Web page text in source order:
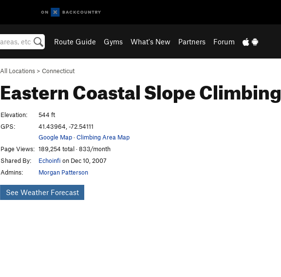
Route Guide Gyms What's New Partners Forum
All Locations > Connecticut
Eastern Coastal SlopeClimbing
Elevation:
544 ft
GPS:
41.43964, -72.54111
Google Map·Climbing Area Map
Page Views: 189,254 total · 833/month
Shared By:
Echoinfi on Dec 10, 2007
Admins:
Morgan Patterson
See Weather Forecast